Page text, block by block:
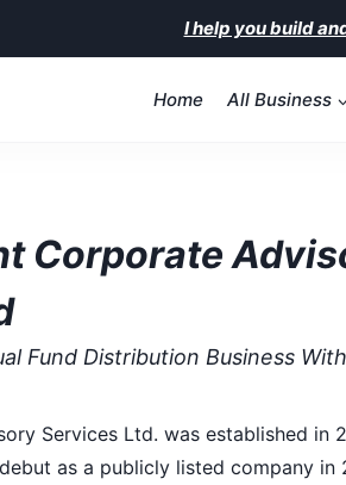
I help you build
Home All Business
Corporate
Fund Distribution Business
Services Ltd. was established in
as a publicly listed company in